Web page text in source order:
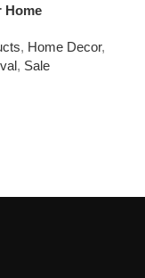
Home
, Home Decor,
, Sale